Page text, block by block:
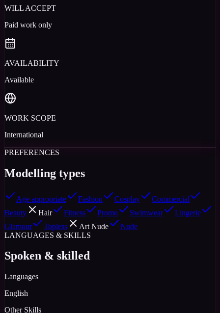
WILL ACCEPT
Paid work only
AVAILABILITY
Available
WORK SCOPE
International
PREFERENCES
Modelling types
Age appropriate Fashion Cosplay
Commercial
Beauty
Hair Fitness Promo Swimwear
Lingerie
Glamour
Topless Art Nude
Nude
LANGUAGES & SKILLS
Spoken & skilled
Languages
English
Other Skills